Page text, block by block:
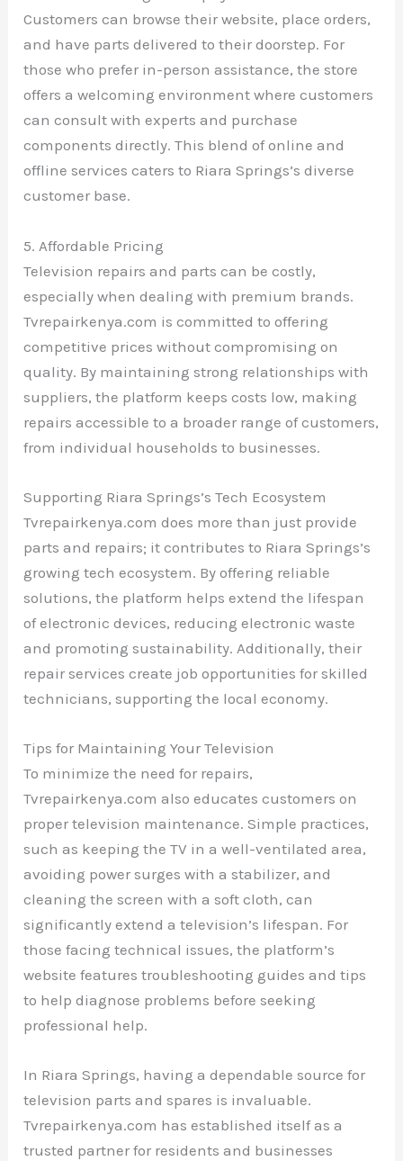
Customers can browse their website, place orders,
and have parts delivered to their doorstep. For
those who prefer in-person assistance, the store
offers a welcoming environment where customers
can consult with experts and purchase
components directly. This blend of online and
offline services caters to Riara Springs’s diverse
customer base.
5. Affordable Pricing
Television repairs and parts can be costly,
especially when dealing with premium brands.
Tvrepairkenya.com is committed to offering
competitive prices without compromising on
quality. By maintaining strong relationships with
suppliers, the platform keeps costs low, making
repairs accessible to a broader range of customers,
from individual households to businesses.
Supporting Riara Springs’s Tech Ecosystem
Tvrepairkenya.com does more than just provide
parts and repairs; it contributes to Riara Springs’s
growing tech ecosystem. By offering reliable
solutions, the platform helps extend the lifespan
of electronic devices, reducing electronic waste
and promoting sustainability. Additionally, their
repair services create job opportunities for skilled
technicians, supporting the local economy.
Tips for Maintaining Your Television
To minimize the need for repairs,
Tvrepairkenya.com also educates customers on
proper television maintenance. Simple practices,
such as keeping the TV in a well-ventilated area,
avoiding power surges with a stabilizer, and
cleaning the screen with a soft cloth, can
significantly extend a television’s lifespan. For
those facing technical issues, the platform’s
website features troubleshooting guides and tips
to help diagnose problems before seeking
professional help.
In Riara Springs, having a dependable source for
television parts and spares is invaluable.
Tvrepairkenya.com has established itself as a
trusted partner for residents and businesses